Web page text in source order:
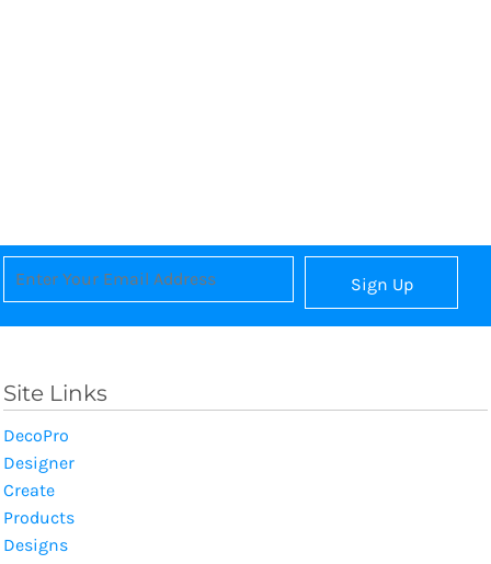
Sign Up
Site Links
DecoPro
Designer
Create
Products
Designs